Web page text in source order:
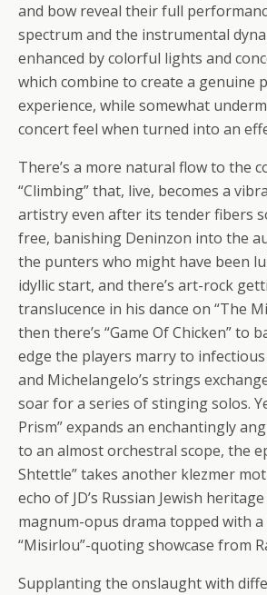
and bow reveal their full
spectrum and the instrumental
enhanced by colorful lights and
which combine to create a genuine
experience, while somewhat
concert feel when turned into an
There’s a more natural flow to the
“Climbing” that, live, becomes a
artistry even after its tender fibers
free, banishing Deninzon into the
the punters who might have been
idyllic start, and there’s art-rock
translucence in his dance on “The
then there’s “Game Of Chicken” to
edge the players marry to
and Michelangelo’s strings
soar for a series of stinging solos.
Prism” expands an enchantingly
to an almost orchestral scope, the
Shtettle” takes another klezmer
echo of JD’s Russian Jewish
magnum-opus drama topped with
“Misirlou”-quoting showcase from
Supplanting the onslaught with